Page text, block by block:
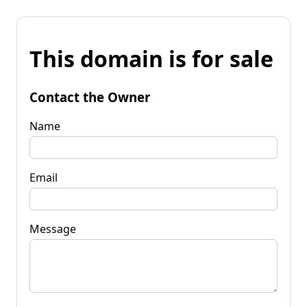
This domain is for sale
Contact the Owner
Name
Email
Message